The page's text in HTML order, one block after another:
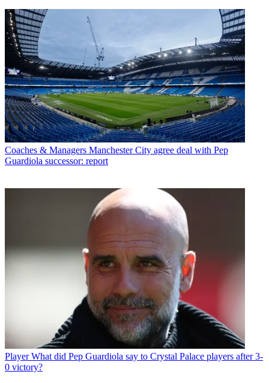
Coaches & Managers Manchester City agree deal with Pep
Guardiola successor: report
Player What did Pep Guardiola say to Crystal Palace players after 3-
0 victory?